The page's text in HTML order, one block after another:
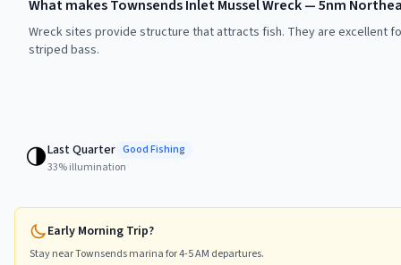
What makes Townsends Inlet Mussel Wreck — 5nm
Wreck sites provide structure that attracts fish. They are excellent
striped bass.
🌗Last Quarter GoodFishing
33% illumination
Early Morning Trip?
Stay nearTownsendsmarina for 4-5 AM departures.